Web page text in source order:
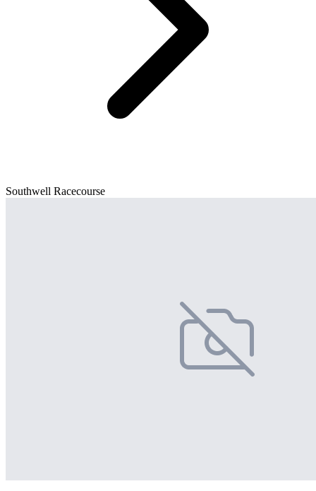
Southwell Racecourse